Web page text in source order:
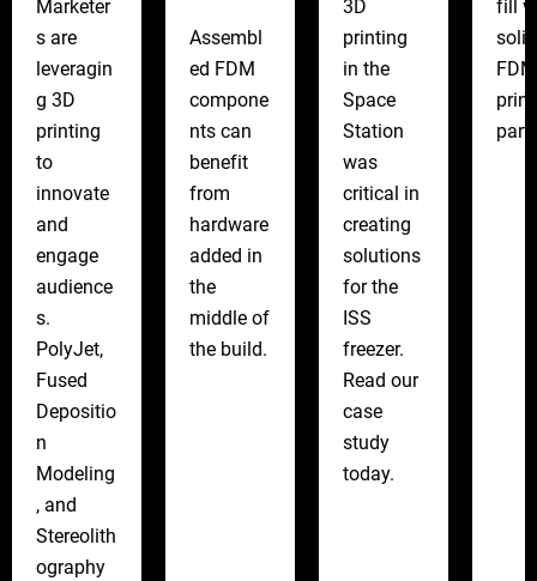
Marketer
s are
leveragin
g 3D
printing
to
innovate
and
engage
audience
s.
PolyJet,
Fused
Depositio
n
Modeling
, and
Stereolith
ography
Assembl
ed FDM
compone
nts can
benefit
from
hardware
added in
the
middle of
the build.
3D
printing
in the
Space
Station
was
critical in
creating
solutions
for the
ISS
freezer.
Read our
case
study
today.
fill
solid